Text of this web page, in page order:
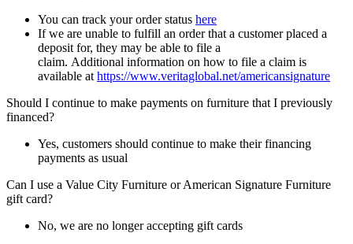
You can track your order status here
If we are unable to fulfill an order that a customer placed a
deposit for, they may be able to file a
claim. Additional information on how to file a claim is
available at https://www.veritaglobal.net/americansignature
Should I continue to make payments on furniture that I previously
financed?
Yes, customers should continue to make their financing
payments as usual
Can I use a Value City Furniture or American Signature Furniture
gift card?
No, we are no longer accepting gift cards